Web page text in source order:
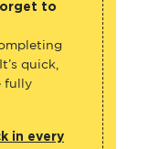
to
quick,
fully
in every